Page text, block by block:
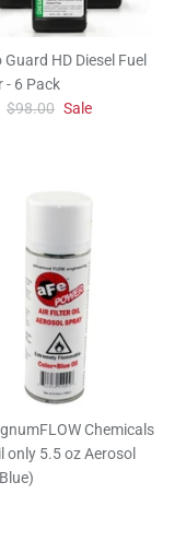
Guard HD Diesel Fuel
- 6 Pack
$98.00 Sale
Chemicals
only 5.5 oz Aerosol